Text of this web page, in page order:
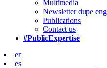
Multimedia
Newsletter dupe eng
Publications
Contact us
#PublicExpertise
en
es